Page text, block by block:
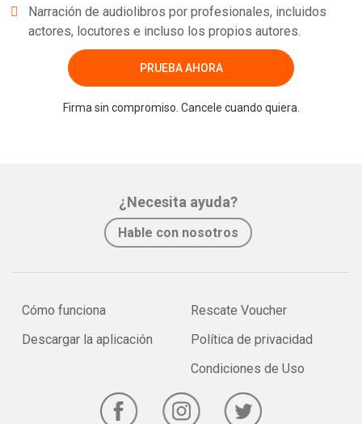
Narración de audiolibros por profesionales, incluidos
actores, locutores e incluso los propios autores.
PRUEBA AHORA
Firma sin compromiso. Cancele cuando quiera.
¿Necesita ayuda?
Hable con nosotros
Cómo funciona
Descargar la aplicación
Rescate Voucher
Política de privacidad
Condiciones de Uso